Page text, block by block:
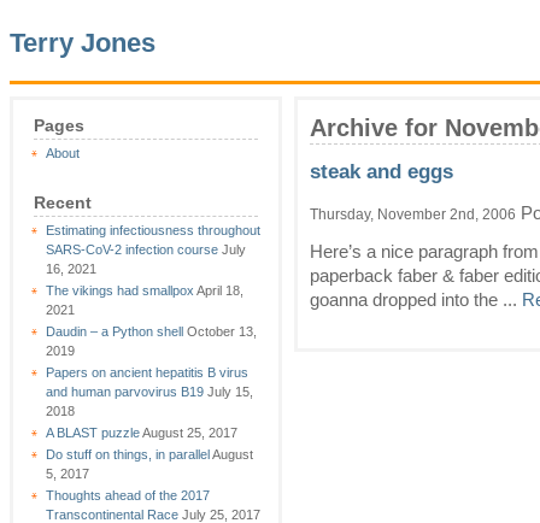
Terry Jones
Pages
About
Recent
Estimating infectiousness throughout
SARS-CoV-2 infection course July
16, 2021
The vikings had smallpox April 18,
2021
Daudin – a Python shell October 13,
2019
Papers on ancient hepatitis B virus
and human parvovirus B19 July 15,
2018
A BLAST puzzleAugust 25, 2017
Do stuff on things, in parallelAugust
5, 2017
Thoughts ahead of the 2017
Transcontinental Race July 25, 2017
Archive for
steak and eggs
Thursday, November 2nd, 2006
Here’s a nice paragraph
paperback faber & faber
goanna dropped into the ...